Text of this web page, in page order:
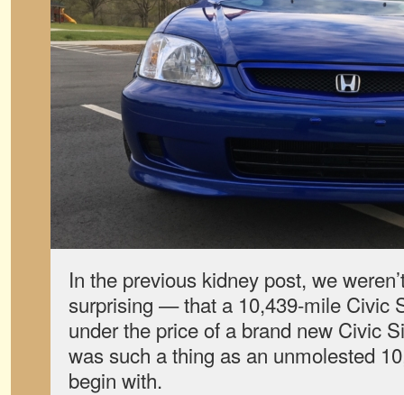
In the previous kidney post, we
surprising — that a 10,439-mile Civic
under the price of a brand new Civic
was such a thing as an unmolested
begin with.